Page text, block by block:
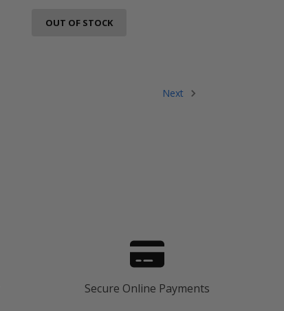
OUT OF STOCK
Next
Secure Online Payments